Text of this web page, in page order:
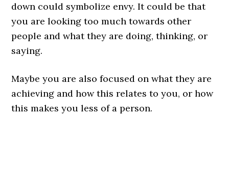
down could symbolize envy. It could be that
you are looking too much towards other
people and what they are doing, thinking, or
saying.
Maybe you are also focused on what they are
achieving and how this relates to you, or how
this makes you less of a person.